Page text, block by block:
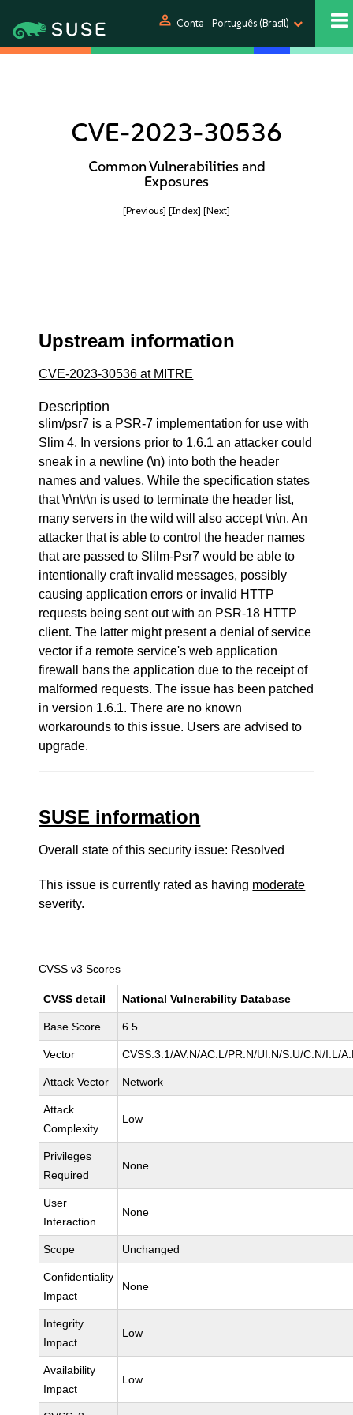
person Conta Português (Brasil)
CVE-2023-30536
Common Vulnerabilities and
Exposures
[Previous] [Index] [Next]
Upstream information
CVE-2023-30536 at MITRE
Description
slim/psr7 is a PSR-7 implementation for use with
Slim 4. In versions prior to 1.6.1 an attacker could
sneak in a newline (\n) into both the header
names and values. While the specification states
that \r\n\r\n is used to terminate the header list,
many servers in the wild will also accept \n\n. An
attacker that is able to control the header names
that are passed to Slilm-Psr7 would be able to
intentionally craft invalid messages, possibly
causing application errors or invalid HTTP
requests being sent out with an PSR-18 HTTP
client. The latter might present a denial of service
vector if a remote service's web application
firewall bans the application due to the receipt of
malformed requests. The issue has been patched
in version 1.6.1. There are no known
workarounds to this issue. Users are advised to
upgrade.
SUSE information
Overall state of this security issue: Resolved
This issue is currently rated as having moderate
severity.
CVSS v3 Scores
CVSS detail National Vulnerability Database
Base Score 6.5
Vector CVSS:3.1/AV:N/AC:L/PR:N/UI:N/S:U/C:N/I:L/
Attack Vector Network
Attack
Complexity
Low
Privileges
Required
None
User
Interaction
None
Scope Unchanged
Confidentiality
Impact
None
Integrity
Impact
Low
Availability
Impact
Low